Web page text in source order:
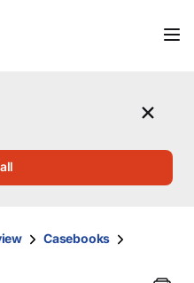
Casebooks